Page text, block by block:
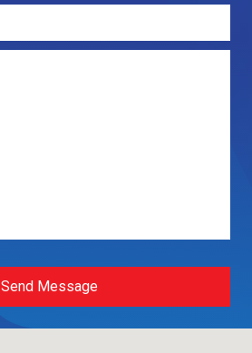
Send Message